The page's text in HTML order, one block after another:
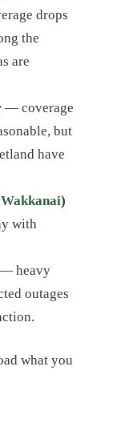
drops
the
are
— coverage
but
have
Wakkanai)
with
heavy
outages
what you